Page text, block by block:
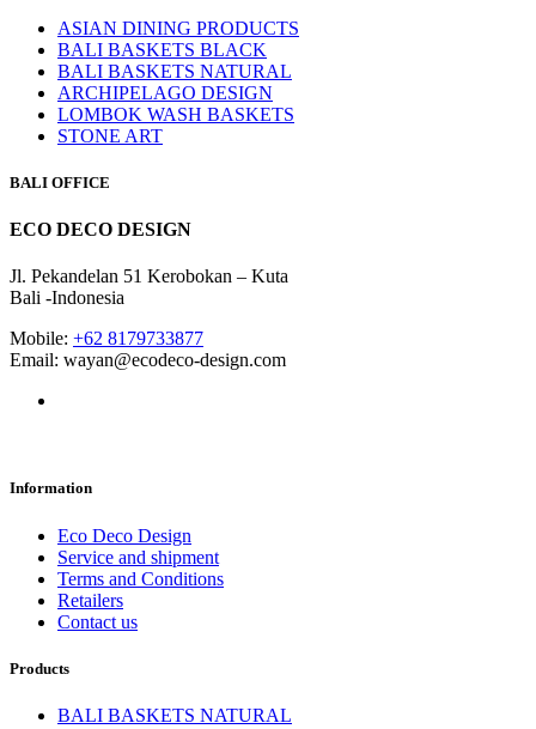
ASIAN DINING PRODUCTS
BALI BASKETS BLACK
BALI BASKETS NATURAL
ARCHIPELAGO DESIGN
LOMBOK WASH BASKETS
STONE ART
BALI OFFICE
ECO DECO DESIGN
Jl. Pekandelan 51 Kerobokan – Kuta
Bali -Indonesia
Mobile: +62 8179733877
Email: wayan@ecodeco-design.com
Information
Eco Deco Design
Service and shipment
Terms and Conditions
Retailers
Contact us
Products
BALI BASKETS NATURAL